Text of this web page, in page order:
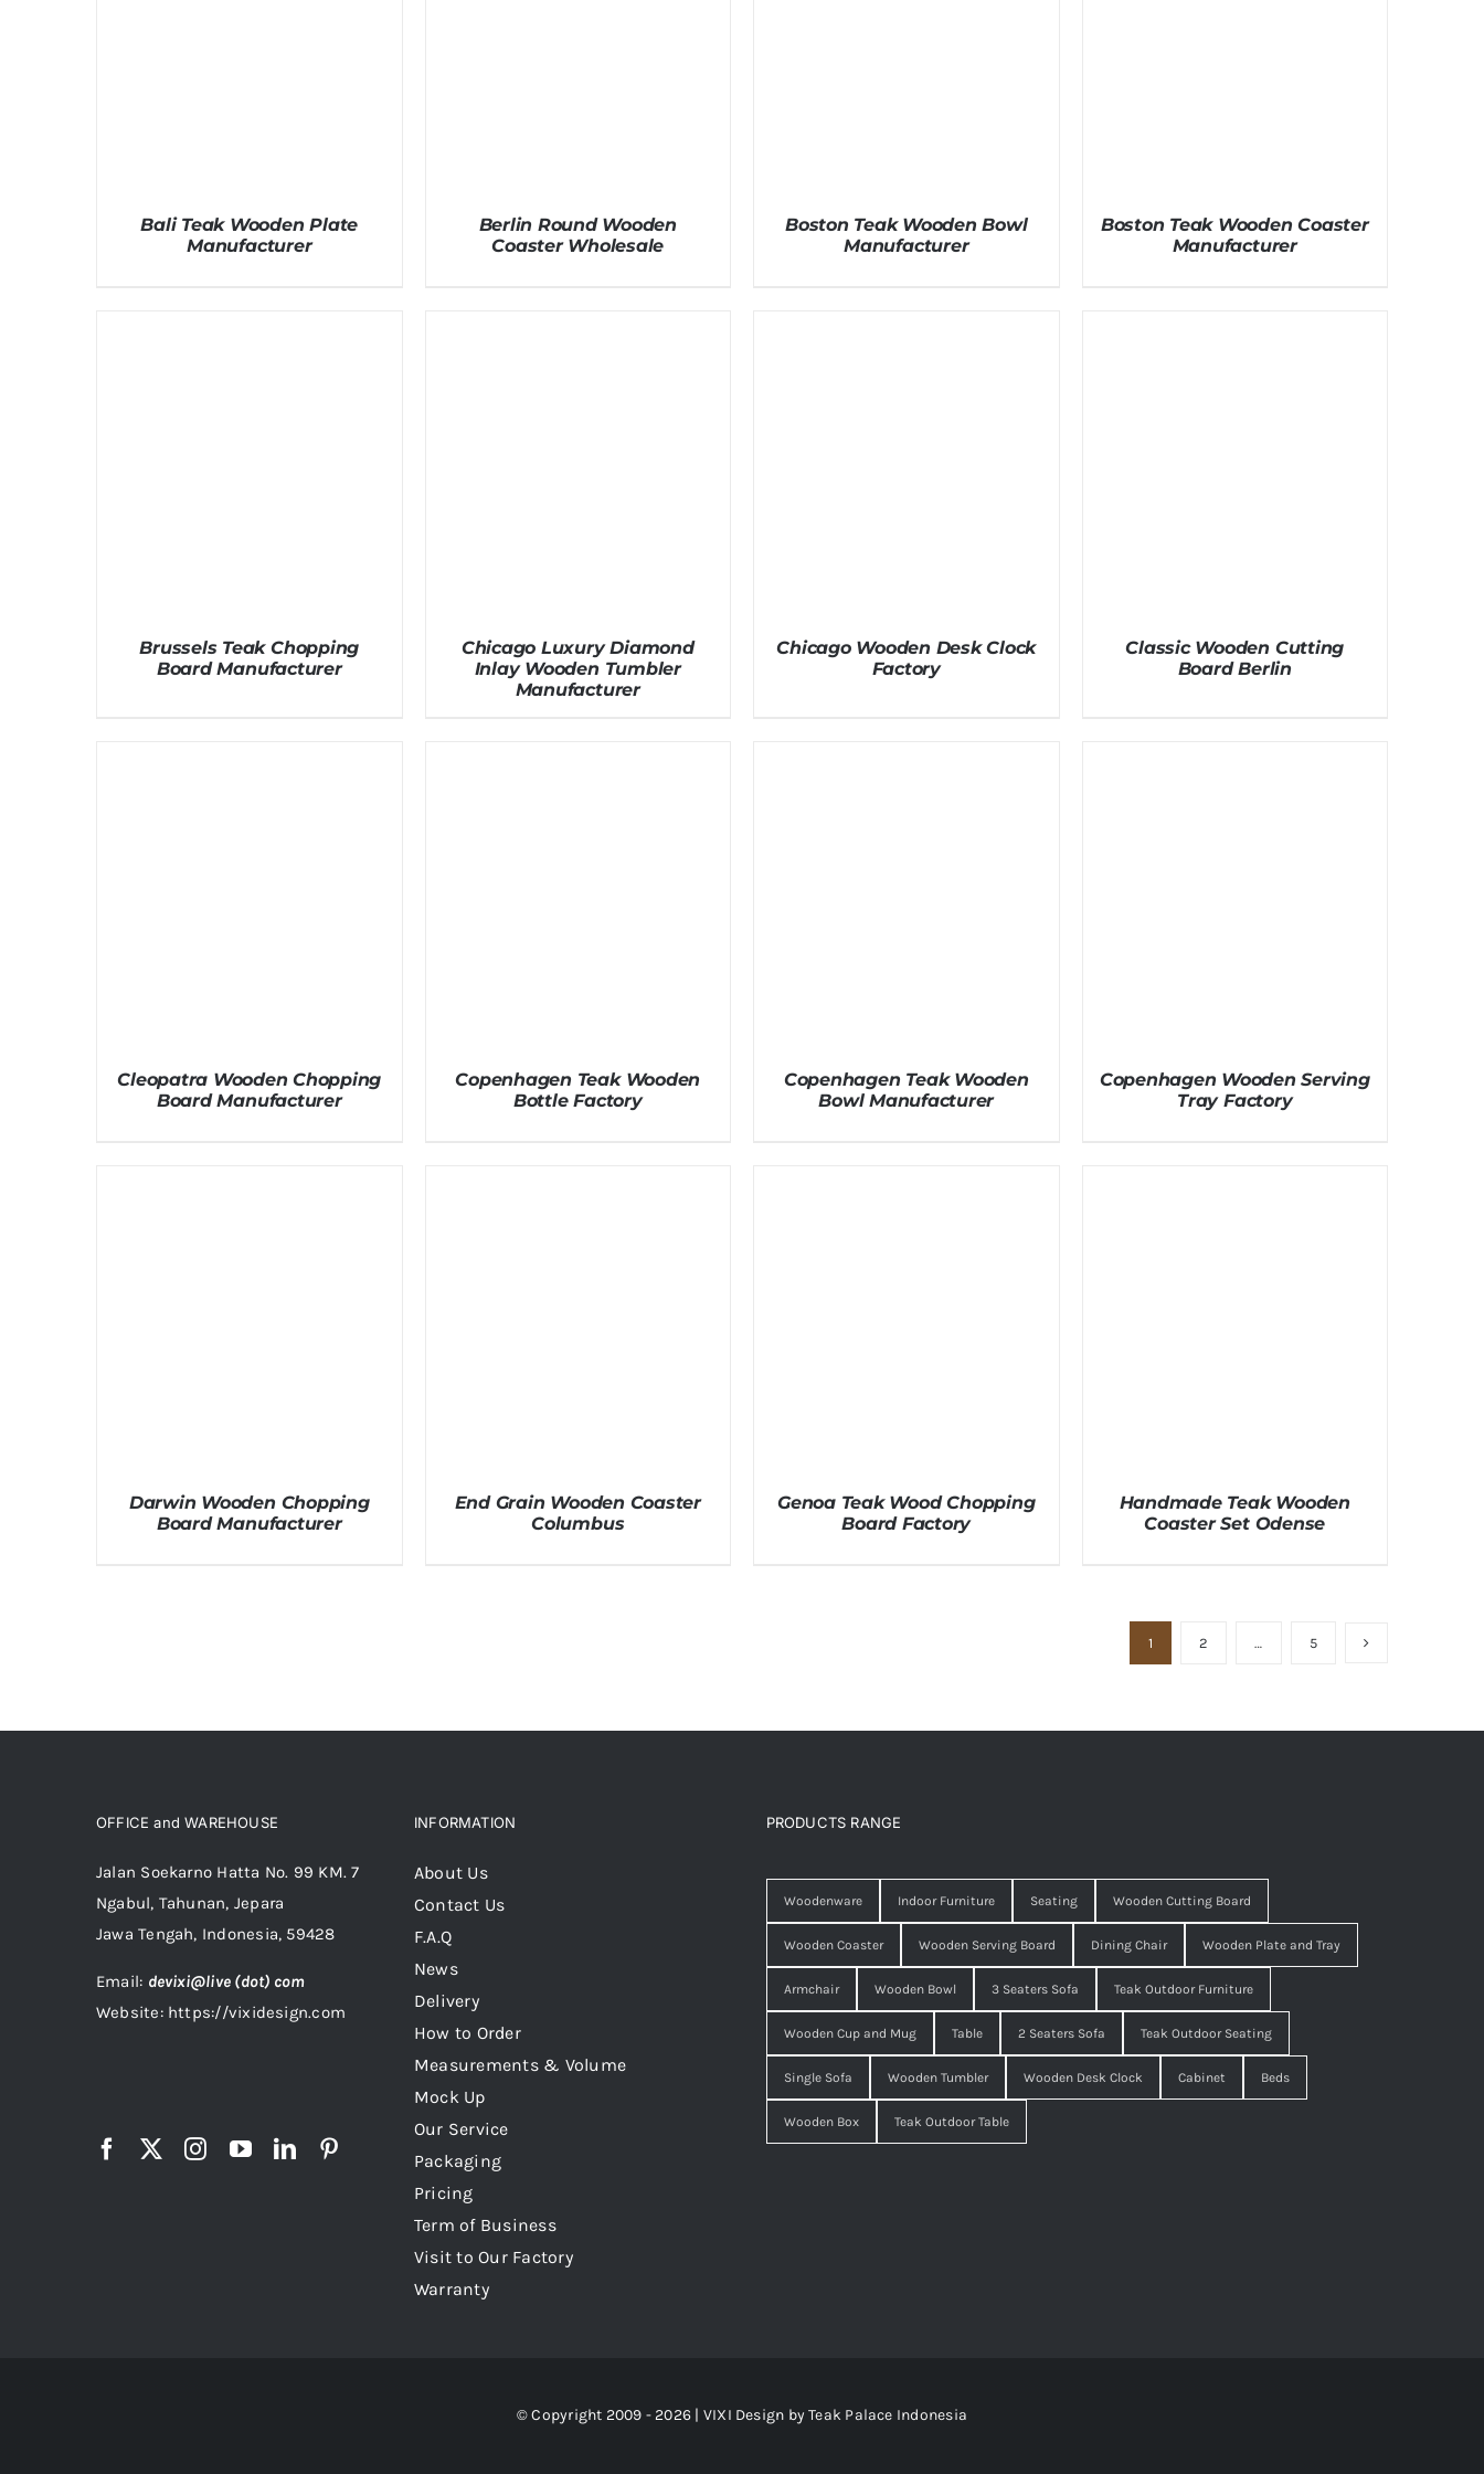
Bali Teak Wooden Plate
Manufacturer
Berlin Round Wooden
Coaster Wholesale
Boston Teak Wooden Bowl
Manufacturer
Boston Teak Wooden Coaster
Manufacturer
Brussels Teak Chopping
Board Manufacturer
Chicago Luxury Diamond
Inlay Wooden Tumbler
Manufacturer
Chicago Wooden Desk Clock
Factory
Classic Wooden Cutting
Board Berlin
Cleopatra Wooden Chopping
Board Manufacturer
Copenhagen Teak Wooden
Bottle Factory
Copenhagen Teak Wooden
Bowl Manufacturer
Copenhagen Wooden Serving
Tray Factory
Darwin Wooden Chopping
Board Manufacturer
End Grain Wooden Coaster
Columbus
Genoa Teak Wood Chopping
Board Factory
Handmade Teak Wooden
Coaster Set Odense
1 2 … 5
OFFICE and WAREHOUSE
Jalan Soekarno Hatta No. 99 KM. 7
Ngabul, Tahunan, Jepara
Jawa Tengah, Indonesia, 59428
Email: devixi@live (dot) com
Website: https://vixidesign.com
INFORMATION
About Us
Contact Us
F.A.Q
News
Delivery
How to Order
Measurements & Volume
Mock Up
Our Service
Packaging
Pricing
Term of Business
Visit to Our Factory
Warranty
PRODUCTS RANGE
Woodenware Indoor Furniture Seating Wooden Cutting Board
Wooden Coaster Wooden Serving Board Dining Chair Wooden Plate and Tray
Armchair Wooden Bowl 3 Seaters Sofa Teak Outdoor Furniture
Wooden Cup and Mug Table 2 Seaters Sofa Teak Outdoor Seating
Single Sofa Wooden Tumbler Wooden Desk Clock Cabinet Beds
Wooden Box Teak Outdoor Table
© Copyright 2009 - 2026 | VIXI Design byTeak Palace Indonesia